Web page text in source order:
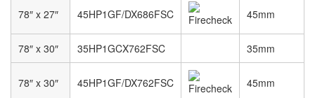
78″ x 27″ 45HP1GF/DX686FSC 45mm
78″ x 30″ 35HP1GCX762FSC 35mm
78″ x 30″ 45HP1GF/DX762FSC 45mm